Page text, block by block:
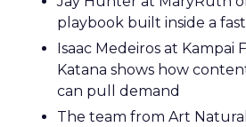
playbook built inside a
Isaac Medeiros at Kampai
Katana shows how
can pull demand
The team from Art